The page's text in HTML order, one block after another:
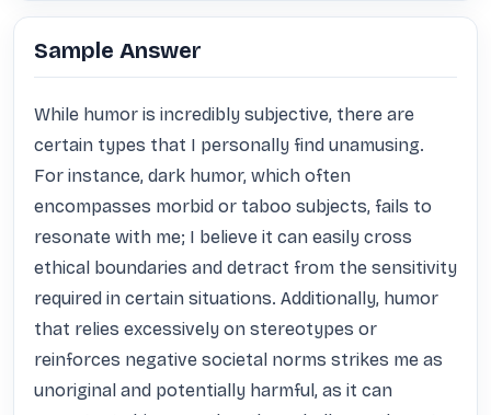
Sample Answer
While humor is incredibly subjective, there are
certain types that I personally find unamusing.
For instance, dark humor, which often
encompasses morbid or taboo subjects, fails to
resonate with me; I believe it can easily cross
ethical boundaries and detract from the sensitivity
required in certain situations. Additionally, humor
that relies excessively on stereotypes or
reinforces negative societal norms strikes me as
unoriginal and potentially harmful, as it can